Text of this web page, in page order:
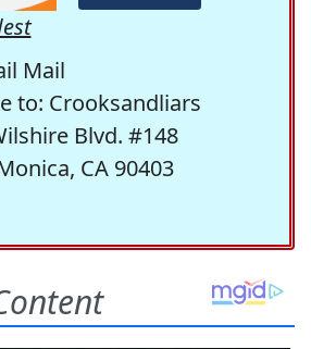
Mail
to: Crooksandliars
Blvd. #148
CA 90403